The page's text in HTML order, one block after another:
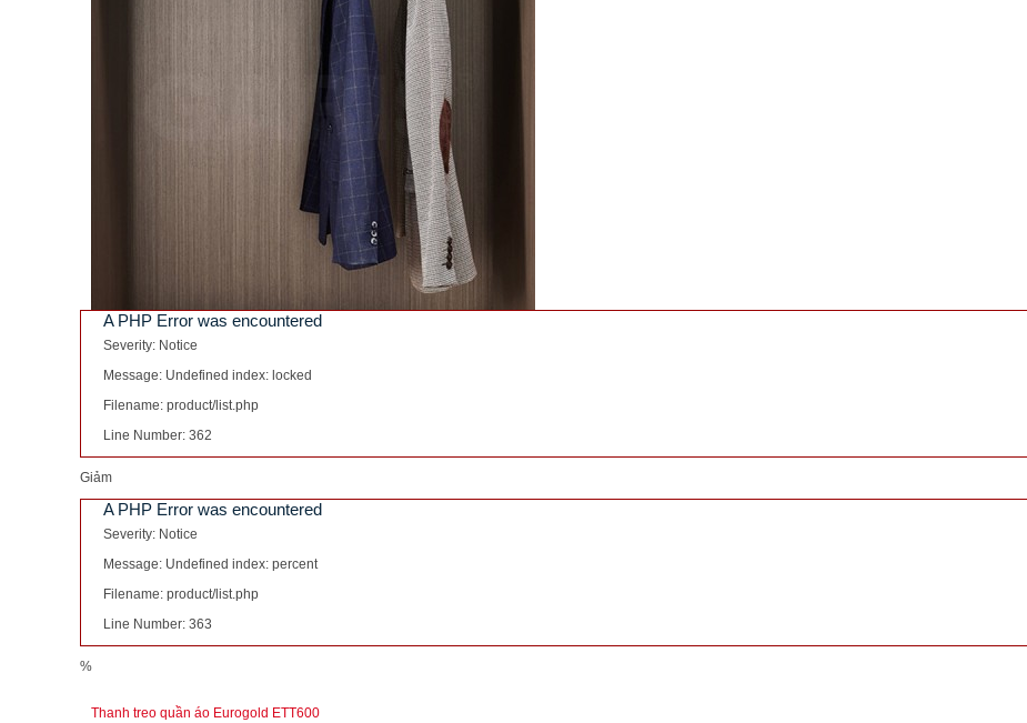
A PHP Error was encountered
Severity: Notice
Message: Undefined index: locked
Filename: product/list.php
Line Number: 362
Giảm
A PHP Error was encountered
Severity: Notice
Message: Undefined index: percent
Filename: product/list.php
Line Number: 363
%
Thanh treo quần áo Eurogold ETT600